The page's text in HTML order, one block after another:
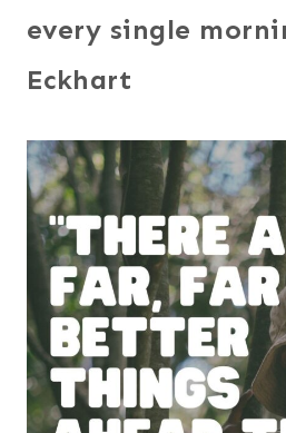
every single
Eckhart